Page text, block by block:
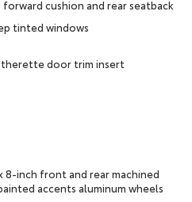
forward cushion and rear seatback
tinted windows
door trim insert
8-inch front and rear machined
accents aluminum wheels